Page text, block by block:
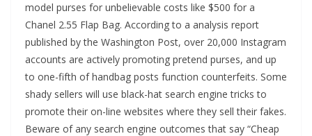
model purses for unbelievable costs like $500 for a
Chanel 2.55 Flap Bag. According to a analysis report
published by the Washington Post, over 20,000 Instagram
accounts are actively promoting pretend purses, and up
to one-fifth of handbag posts function counterfeits. Some
shady sellers will use black-hat search engine tricks to
promote their on-line websites where they sell their fakes.
Beware of any search engine outcomes that say “Cheap